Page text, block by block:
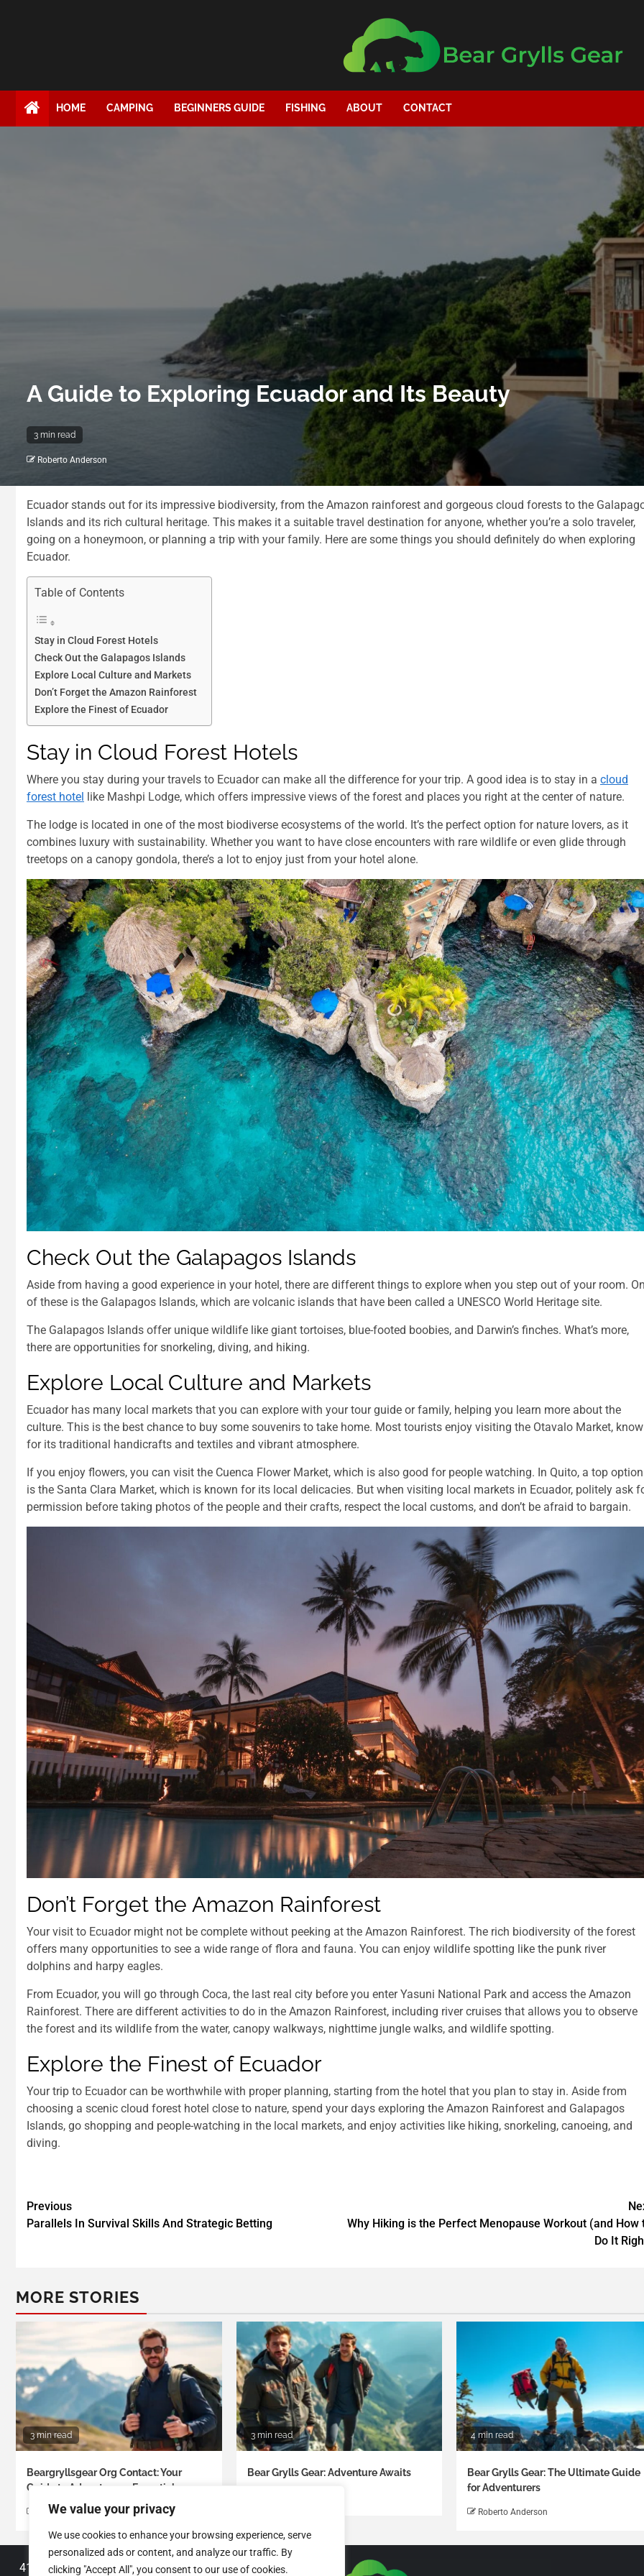
We value your privacy
We use cookies to enhance your browsing experience, serve
personalized ads or content, and analyze our traffic. By
clicking "Accept All", you consent to our use of cookies.
HOME CAMPING BEGINNERS GUIDE FISHING ABOUT CONTACT
A Guide to Exploring Ecuador and Its Beauty
3 min read
Roberto Anderson
Ecuador stands out for its impressive biodiversity, from the Amazon rainforest and gorgeous cloud forests to the
Islands and its rich cultural heritage. This makes it a suitable travel destination for anyone, whether you’re a solo traveler,
going on a honeymoon, or planning a trip with your family. Here are some things you should definitely do when exploring
Ecuador.
Table of Contents
Stay in Cloud Forest Hotels
Check Out the Galapagos Islands
Explore Local Culture and Markets
Don’t Forget the Amazon Rainforest
Explore the Finest of Ecuador
Stay in Cloud Forest Hotels
Where you stay during your travels to Ecuador can make all the difference for your trip. A good idea is to stay in a cloud
forest hotel
like Mashpi Lodge, which offers impressive views of the forest and places you right at the center of nature.
The lodge is located in one of the most biodiverse ecosystems of the world. It’s the perfect option for nature lovers, as it
combines luxury with sustainability. Whether you want to have close encounters with rare wildlife or even glide through
treetops on a canopy gondola, there’s a lot to enjoy just from your hotel alone.
Check Out the Galapagos Islands
Aside from having a good experience in your hotel, there are different things to explore when you step out of your room.
of these is the Galapagos Islands, which are volcanic islands that have been called a UNESCO World Heritage site.
The Galapagos Islands offer unique wildlife like giant tortoises, blue-footed boobies, and Darwin’s finches. What’s more,
there are opportunities for snorkeling, diving, and hiking.
Explore Local Culture and Markets
Ecuador has many local markets that you can explore with your tour guide or family, helping you learn more about the
culture. This is the best chance to buy some souvenirs to take home. Most tourists enjoy visiting the Otavalo Market,
for its traditional handicrafts and textiles and vibrant atmosphere.
If you enjoy flowers, you can visit the Cuenca Flower Market, which is also good for people watching. In Quito, a top option
is the Santa Clara Market, which is known for its local delicacies. But when visiting local markets in Ecuador, politely ask
permission before taking photos of the people and their crafts, respect the local customs, and don’t be afraid to bargain.
Don’t Forget the Amazon Rainforest
Your visit to Ecuador might not be complete without peeking at the Amazon Rainforest. The rich biodiversity of the forest
offers many opportunities to see a wide range of flora and fauna. You can enjoy wildlife spotting like the punk river
dolphins and harpy eagles.
From Ecuador, you will go through Coca, the last real city before you enter Yasuni National Park and access the Amazon
Rainforest. There are different activities to do in the Amazon Rainforest, including river cruises that allows you to observe
the forest and its wildlife from the water, canopy walkways, nighttime jungle walks, and wildlife spotting.
Explore the Finest of Ecuador
Your trip to Ecuador can be worthwhile with proper planning, starting from the hotel that you plan to stay in. Aside from
choosing a scenic cloud forest hotel close to nature, spend your days exploring the Amazon Rainforest and Galapagos
Islands, go shopping and people-watching in the local markets, and enjoy activities like hiking, snorkeling, canoeing, and
diving.
Previous
Parallels In Survival Skills And Strategic Betting
Why Hiking is the Perfect Menopause Workout (and How
Do It
MORE STORIES
3 min read
Beargryllsgear Org Contact: Your
Guide to Adventurous Essentials
Roberto Anderson
3 min read
Bear Grylls Gear: Adventure Awaits
4 min read
Bear Grylls Gear: The Ultimate Guide
for Adventurers
Roberto Anderson
4130 Almason Boulevard